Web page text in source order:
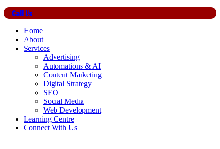
Close
Menu
Call Us
Home
About
Services
Advertising
Automations & AI
Content Marketing
Digital Strategy
SEO
Social Media
Web Development
Learning Centre
Connect With Us